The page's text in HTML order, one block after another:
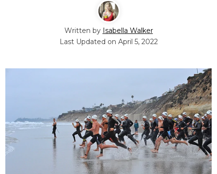
Written by Isabella Walker
Last Updated on April 5, 2022